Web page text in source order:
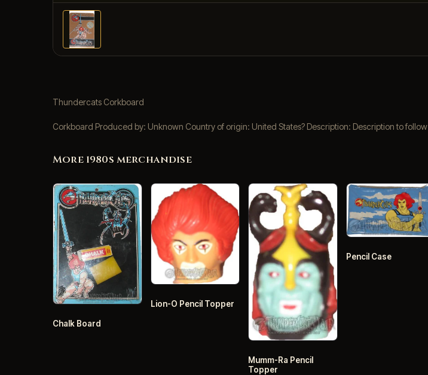
Thundercats Corkboard
Corkboard Produced by: Unknown Country of origin: United States? Description: Description to follow
More 1980s merchandise
Chalk Board
Lion-O Pencil Topper
Mumm-Ra Pencil
Topper
Pencil Case